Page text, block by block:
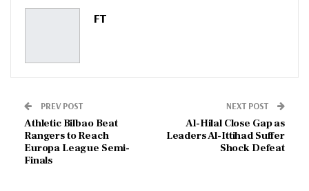
Pinterest
FT
PREV POST
Athletic Bilbao Beat
Rangers to Reach
Europa League Semi-
Finals
NEXT POST
Al-Hilal Close Gap as
Leaders Al-Ittihad Suffer
Shock Defeat